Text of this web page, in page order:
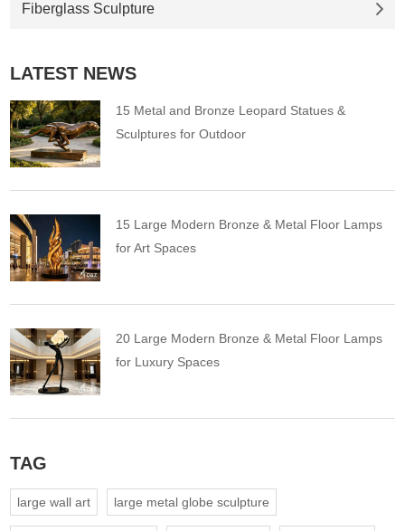
Fiberglass Sculpture
LATEST NEWS
15 Metal and Bronze Leopard Statues &
Sculptures for Outdoor
15 Large Modern Bronze & Metal Floor Lamps
for Art Spaces
20 Large Modern Bronze & Metal Floor Lamps
for Luxury Spaces
TAG
large wall art large metal globe sculpture